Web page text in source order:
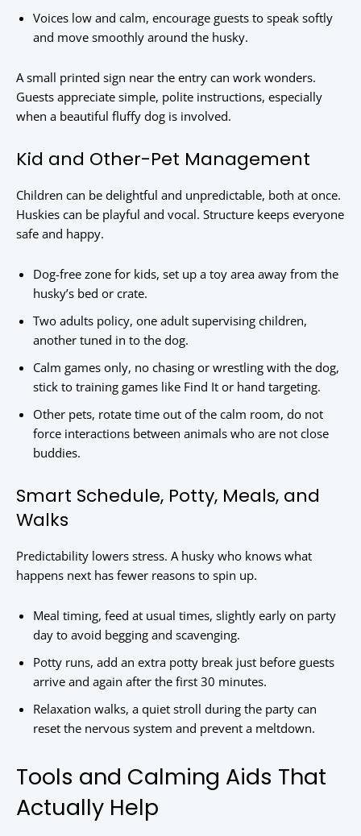
Voices low and calm, encourage guests to speak softly
and move smoothly around the husky.
A small printed sign near the entry can work wonders.
Guests appreciate simple, polite instructions, especially
when a beautiful fluffy dog is involved.
Kid and Other-Pet Management
Children can be delightful and unpredictable, both at once.
Huskies can be playful and vocal. Structure keeps everyone
safe and happy.
Dog-free zone for kids, set up a toy area away from the
husky’s bed or crate.
Two adults policy, one adult supervising children,
another tuned in to the dog.
Calm games only, no chasing or wrestling with the dog,
stick to training games like Find It or hand targeting.
Other pets, rotate time out of the calm room, do not
force interactions between animals who are not close
buddies.
Smart Schedule, Potty, Meals, and
Walks
Predictability lowers stress. A husky who knows what
happens next has fewer reasons to spin up.
Meal timing, feed at usual times, slightly early on party
day to avoid begging and scavenging.
Potty runs, add an extra potty break just before guests
arrive and again after the first 30 minutes.
Relaxation walks, a quiet stroll during the party can
reset the nervous system and prevent a meltdown.
Tools and Calming Aids That
Actually Help